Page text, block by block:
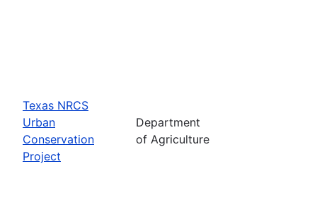
Texas NRCS
Urban
Conservation
Project
Department
of Agriculture